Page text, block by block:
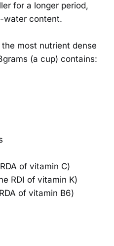
for a longer period,
water content.
most nutrient dense
(a cup) contains:
of vitamin C)
RDI of vitamin K)
of vitamin B6)